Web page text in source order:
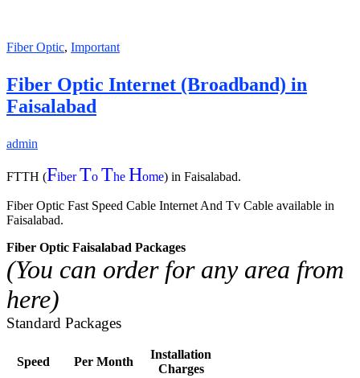
Fiber Optic, Important
Fiber Optic Internet (Broadband) in
Faisalabad
admin
FTTH (FiberTo The Home) in Faisalabad.
Fiber Optic Fast Speed Cable Internet And Tv Cable available in
Faisalabad.
Fiber Optic Faisalabad Packages
(You can order for any area from
here)
Standard Packages
Speed Per Month
Installation
Charges